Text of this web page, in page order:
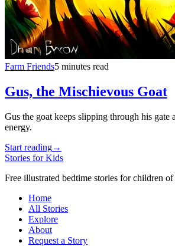
Farm Friends5 minutes read
Gus, the Mischievous Goat
Gus the goat keeps slipping through his
energy.
Start reading→
Stories for Kids
Free illustrated bedtime stories for children of
Home
All Stories
Explore
About
Request a Story